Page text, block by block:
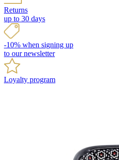
Returns
up to 30 days
-10% when signing up
to our newsletter
Loyalty program